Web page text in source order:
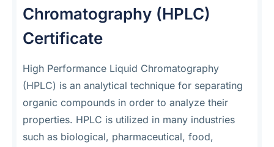
Chromatography (HPLC)
Certificate
High Performance Liquid Chromatography
(HPLC) is an analytical technique for separating
organic compounds in order to analyze their
properties. HPLC is utilized in many industries
such as biological, pharmaceutical, food,